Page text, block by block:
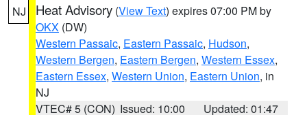
NJ Heat Advisory (View Text) expires 07:00 PM by
OKX (DW)
Western Passaic, Eastern Passaic, Hudson,
Western Bergen, Eastern Bergen, Western Essex,
Eastern Essex, Western Union, Eastern Union, in
NJ
VTEC# 5 (CON) Issued: 10:00
Updated: 01:47